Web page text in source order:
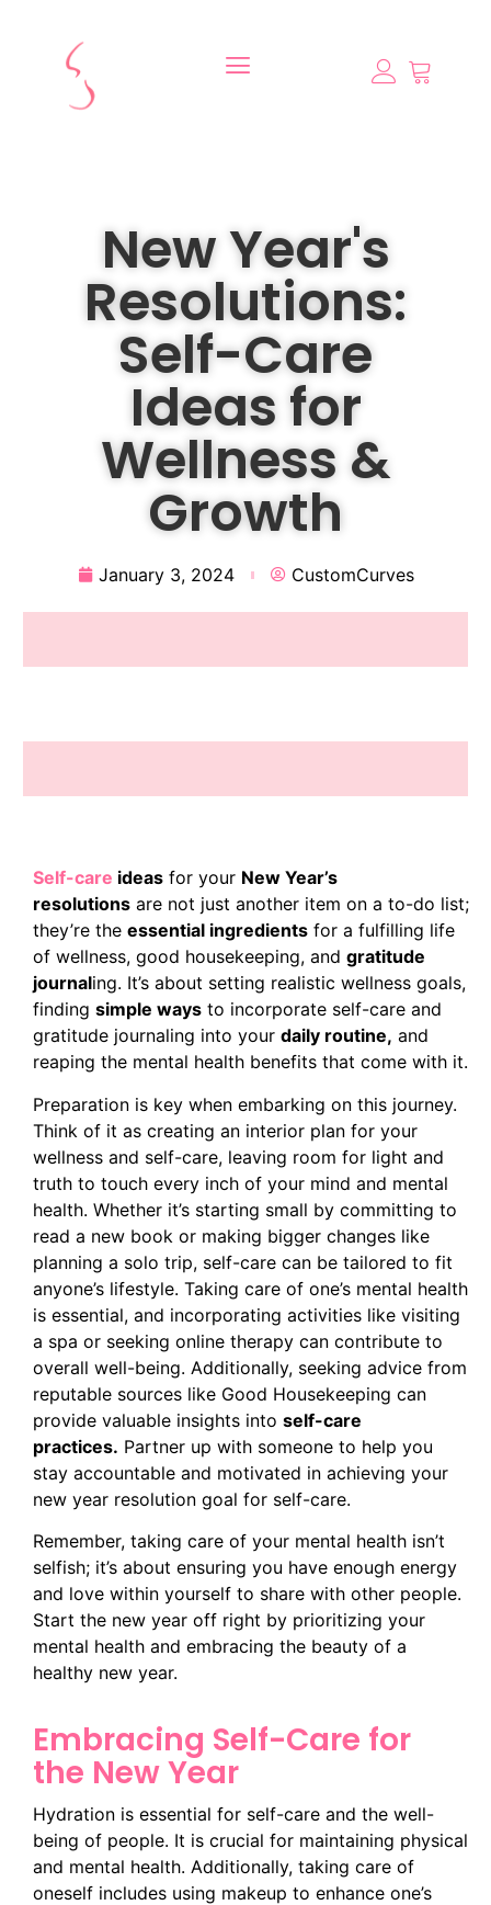
New Year's
Resolutions:
Self-Care
Ideas for
Wellness &
Growth
January 3, 2024 CustomCurves
Self-care ideas for your New Year’s
resolutions are not just another item on a to-do list;
they’re the essential ingredients for a fulfilling life
of wellness, good housekeeping, and gratitude
journaling. It’s about setting realistic wellness goals,
finding simple ways to incorporate self-care and
gratitude journaling into your daily routine, and
reaping the mental health benefits that come with it.
Preparation is key when embarking on this journey.
Think of it as creating an interior plan for your
wellness and self-care, leaving room for light and
truth to touch every inch of your mind and mental
health. Whether it’s starting small by committing to
read a new book or making bigger changes like
planning a solo trip, self-care can be tailored to fit
anyone’s lifestyle. Taking care of one’s mental health
is essential, and incorporating activities like visiting
a spa or seeking online therapy can contribute to
overall well-being. Additionally, seeking advice from
reputable sources like Good Housekeeping can
provide valuable insights into self-care
practices. Partner up with someone to help you
stay accountable and motivated in achieving your
new year resolution goal for self-care.
Remember, taking care of your mental health isn’t
selfish; it’s about ensuring you have enough energy
and love within yourself to share with other people.
Start the new year off right by prioritizing your
mental health and embracing the beauty of a
healthy new year.
Embracing Self-Care for
the New Year
Hydration is essential for self-care and the well-
being of people. It is crucial for maintaining physical
and mental health. Additionally, taking care of
oneself includes using makeup to enhance one’s